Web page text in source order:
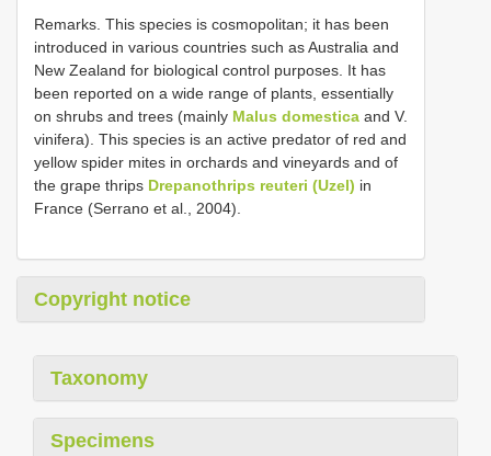
Remarks. This species is cosmopolitan; it has been
introduced in various countries such as Australia and
New Zealand for biological control purposes. It has
been reported on a wide range of plants, essentially
on shrubs and trees (mainly Malus domestica and V.
vinifera). This species is an active predator of red and
yellow spider mites in orchards and vineyards and of
the grape thrips Drepanothrips reuteri (Uzel) in
France (Serrano et al., 2004).
Copyright notice
Taxonomy
Specimens